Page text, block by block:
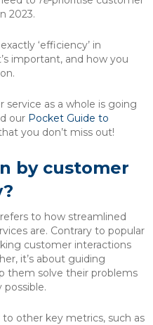
2023.
‘efficiency’ in
important, and how you
service as a whole is going
our Pocket Guide to
you don’t miss out!
by customer
to how streamlined
are. Contrary to popular
customer interactions
it’s about guiding
them solve their problems
other key metrics, such as